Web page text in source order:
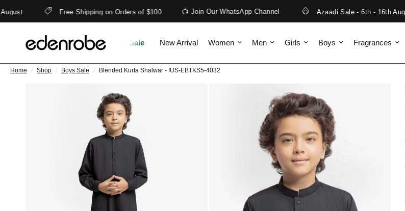
Free Shipping on Orders of $100 📺 Join Our WhatsApp Channel Azaadi Sale - 6th - 16th August
Sale New Arrival Women Men Girls Boys Fragrances
Home / Shop / Boys Sale / Blended Kurta Shalwar - IUS-EBTKS5-4032